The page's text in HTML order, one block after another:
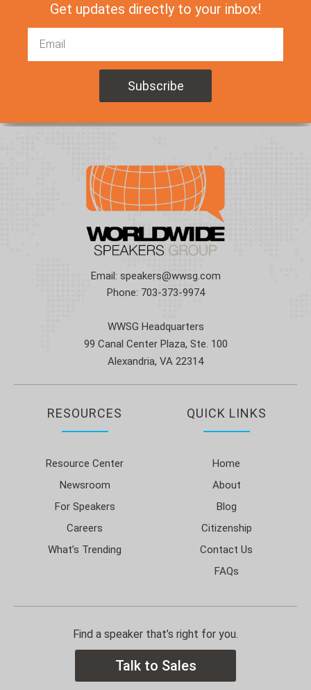
Get updates directly to your inbox!
Email: speakers@wwsg.com
Phone: 703-373-9974
WWSG Headquarters
99 Canal Center Plaza, Ste. 100
Alexandria, VA 22314
RESOURCES
Resource Center
Newsroom
For Speakers
Careers
What’s Trending
QUICK LINKS
Home
About
Blog
Citizenship
Contact Us
FAQs
Find a speaker that’s right for you.
Talk to Sales